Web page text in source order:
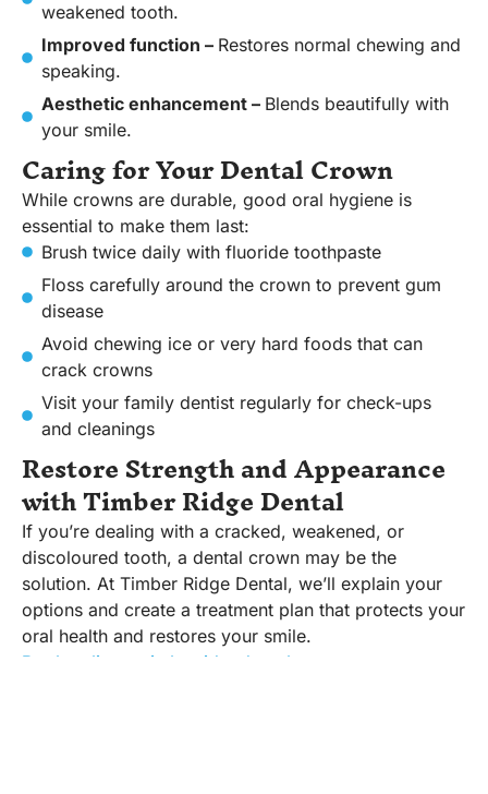
weakened tooth.
Improved function – Restores normal chewing and
speaking.
Aesthetic enhancement – Blends beautifully with
your smile.
Caring for Your Dental Crown
While crowns are durable, good oral hygiene is
essential to make them last:
Brush twice daily with fluoride toothpaste
Floss carefully around the crown to prevent gum
disease
Avoid chewing ice or very hard foods that can
crack crowns
Visit your family dentist regularly for check-ups
and cleanings
Restore Strength and Appearance
with Timber Ridge Dental
If you’re dealing with a cracked, weakened, or
discoloured tooth, a dental crown may be the
solution. At Timber Ridge Dental, we’ll explain your
options and create a treatment plan that protects your
oral health and restores your smile.
Book online at timberridgedental.ca